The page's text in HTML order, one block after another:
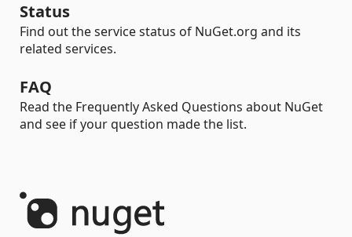
Status
Find out the service status of NuGet.org and its
related services.
FAQ
Read the Frequently Asked Questions about NuGet
and see if your question made the list.